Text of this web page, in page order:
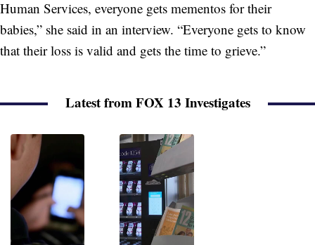
Human Services, everyone gets mementos for their
babies,” she said in an interview. “Everyone gets to know
that their loss is valid and gets the time to grieve.”
Latest from FOX 13 Investigates